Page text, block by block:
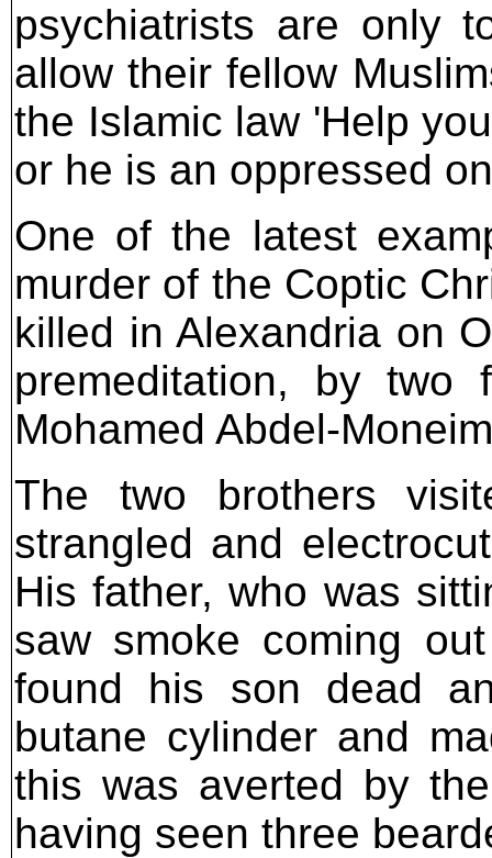
psychiatrists are only
allow their fellow
the Islamic law 'Help
or he is an oppressed
One of the latest
murder of the Coptic
killed in Alexandria on
premeditation, by two
Mohamed Abdel-
The two brothers
strangled and
His father, who was
saw smoke coming
found his son dead
butane cylinder and
this was averted by
having seen three